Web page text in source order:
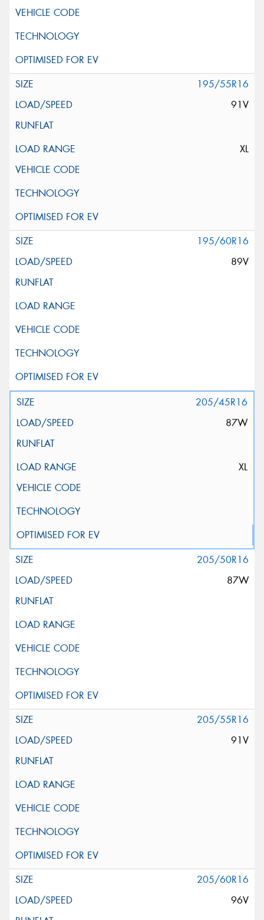
195/55R16
91V
XL
195/60R16
89V
205/45R16
87W
XL
205/50R16
87W
205/55R16
91V
205/60R16
96V